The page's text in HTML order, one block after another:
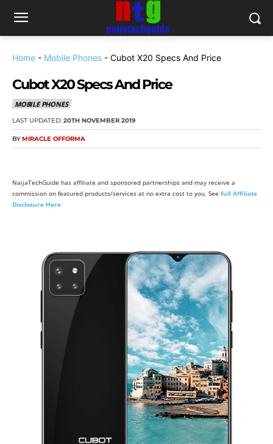
Home - Mobile Phones - Cubot X20 Specs And Price
Cubot X20 Specs And Price
MOBILE PHONES
LAST UPDATED: 20TH NOVEMBER 2019
BY MIRACLE OFFORMA
NaijaTechGuide has affiliate and sponsored partnerships and may receive a
commission on featured products/services at no extra cost to you. See full Affiliate
Disclosure Here